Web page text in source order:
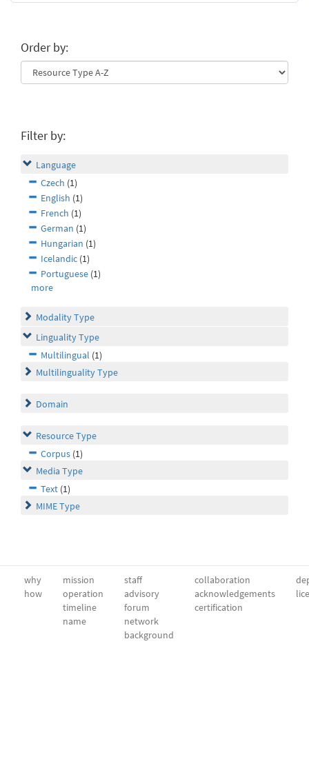
Order by:
Filter by:
Language
Czech (1)
English (1)
French (1)
German (1)
Hungarian (1)
Icelandic (1)
Portuguese (1)
more
Modality Type
Linguality Type
Multilingual (1)
Multilinguality Type
Domain
Resource Type
Corpus (1)
Media Type
Text (1)
MIME Type
why
how
mission
operation
timeline
name
staff
advisory
forum
network
background
collaboration
acknowledgements
certification